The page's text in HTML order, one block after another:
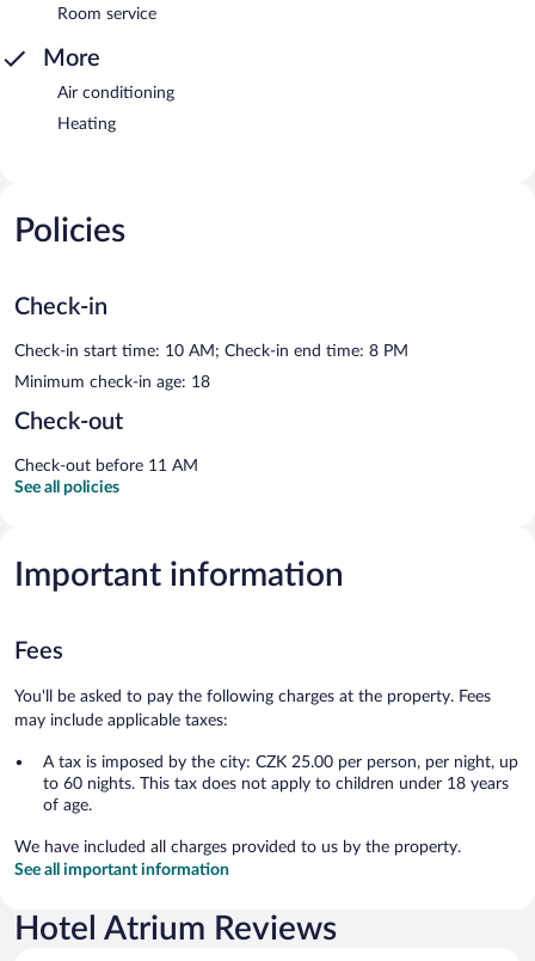
Room service
More
Air conditioning
Heating
Policies
Check-in
Check-in start time: 10 AM; Check-in end time: 8 PM
Minimum check-in age: 18
Check-out
Check-out before 11 AM
See all policies
Important information
Fees
You'll be asked to pay the following charges at the property. Fees
may include applicable taxes:
A tax is imposed by the city: CZK 25.00 per person, per night, up
to 60 nights. This tax does not apply to children under 18 years
of age.
We have included all charges provided to us by the property.
See all important information
Hotel Atrium Reviews